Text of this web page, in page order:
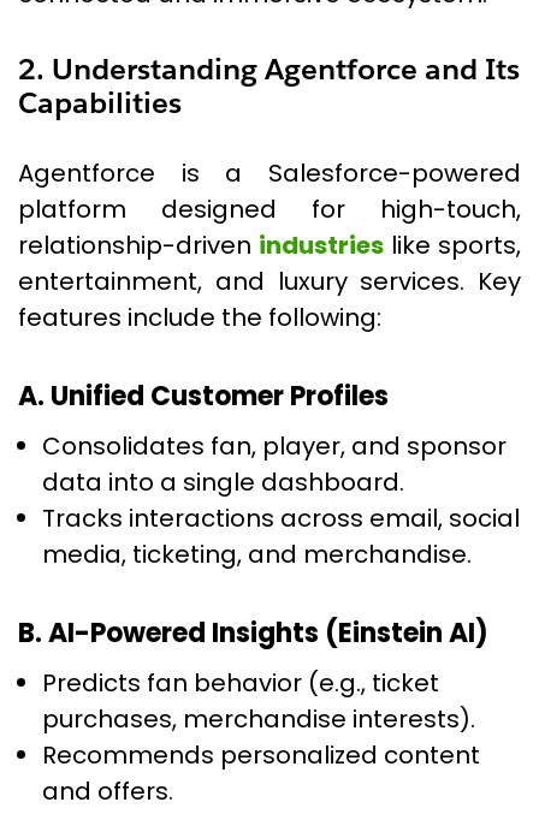
2. Understanding Agentforce and Its
Capabilities
Agentforce is a Salesforce-powered
platform designed for high-touch,
relationship-driven industries like sports,
entertainment, and luxury services. Key
features include the following:
A. Unified Customer Profiles
Consolidates fan, player, and sponsor
data into a single dashboard.
Tracks interactions across email, social
media, ticketing, and merchandise.
B. AI-Powered Insights (Einstein AI)
Predicts fan behavior (e.g., ticket
purchases, merchandise interests).
Recommends personalized content
and offers.